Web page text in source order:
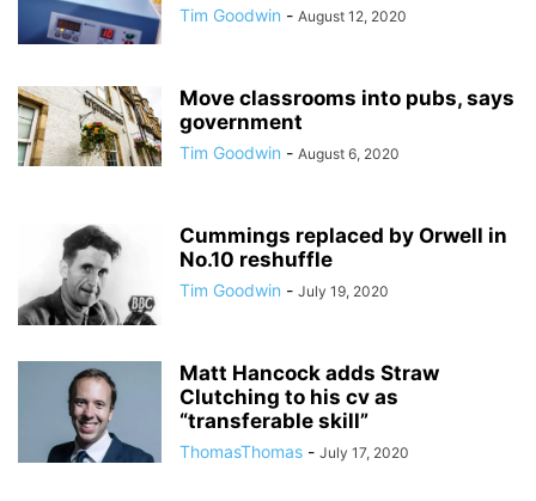
Tim Goodwin - August 12, 2020
Move classrooms into pubs, says
government
Tim Goodwin - August 6, 2020
Cummings replaced by Orwell in
No.10 reshuffle
Tim Goodwin - July 19, 2020
Matt Hancock adds Straw
Clutching to his cv as
“transferable skill”
ThomasThomas - July 17, 2020